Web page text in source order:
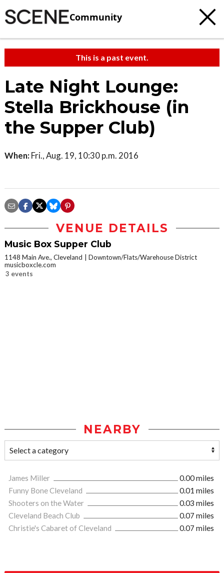
Community
This is a past event.
Late Night Lounge:
Stella Brickhouse (in
the Supper Club)
When: Fri., Aug. 19, 10:30 p.m. 2016
VENUE DETAILS
Music Box Supper Club
1148 Main Ave., Cleveland
Downtown/Flats/Warehouse District
musicboxcle.com
3 events
NEARBY
James Miller
0.00 miles
Funny Bone Cleveland
0.01 miles
Shooters on the Water
0.03 miles
Cleveland Beach Club
0.07 miles
Christie's Cabaret of Cleveland
0.07 miles